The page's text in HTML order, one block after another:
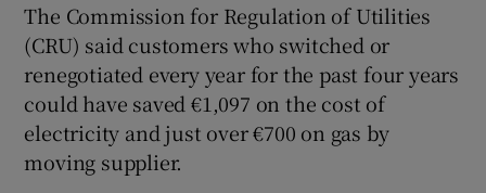
Show Gaeilge sub sections
Show History sub sections
The Commission for Regulation of Utilities
(CRU) said customers who switched or
renegotiated every year for the past four years
could have saved €1,097 on the cost of
electricity and just over €700 on gas by
moving supplier.